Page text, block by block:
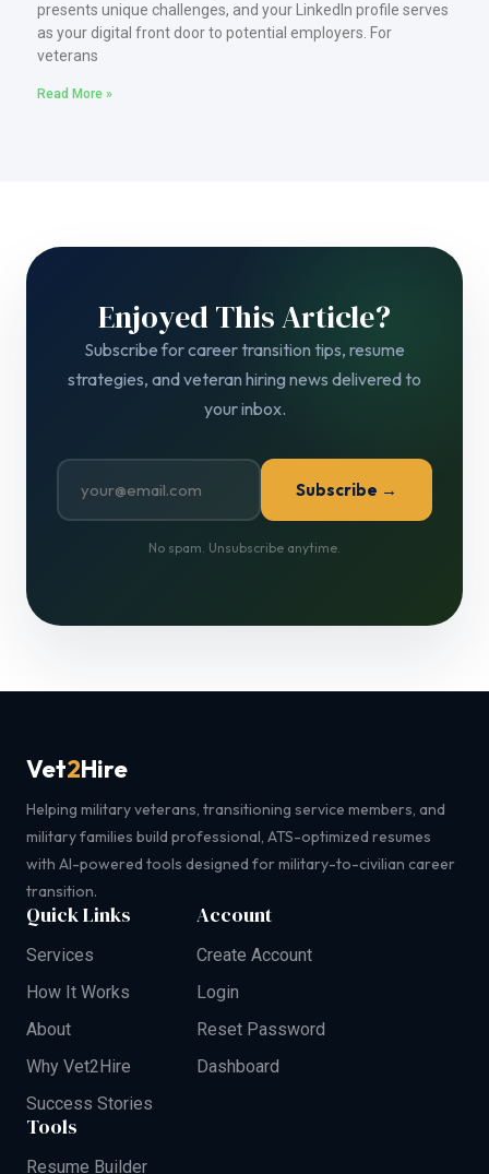
presents unique challenges, and your LinkedIn profile serves
as your digital front door to potential employers. For
veterans
Read More »
Enjoyed This Article?
Subscribe for career transition tips, resume
strategies, and veteran hiring news delivered to
your inbox.
Subscribe →
No spam. Unsubscribe anytime.
Vet2Hire
Helping military veterans, transitioning service members, and
military families build professional, ATS-optimized resumes
with AI-powered tools designed for military-to-civilian career
transition.
Quick Links
Services
How It Works
About
Why Vet2Hire
Success Stories
Account
Create Account
Login
Reset Password
Dashboard
Tools
Resume Builder